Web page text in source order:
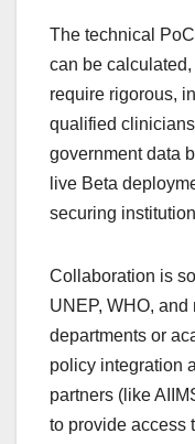
The technical
can be
require rigorous,
qualified
government data
live Beta
securing
Collaboration is
UNEP, WHO,
departments or
policy integration
partners (like
to provide access